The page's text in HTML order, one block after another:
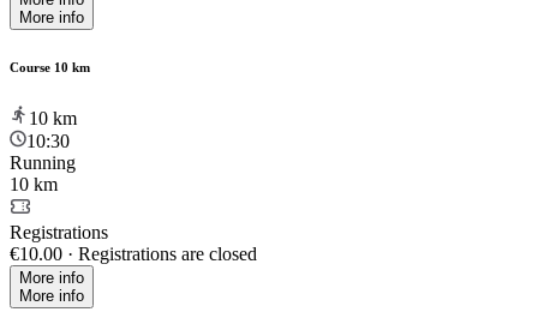
More info
Course 10 km
10 km
10:30
Running
10 km
Registrations
€10.00 · Registrations are closed
More info
More info